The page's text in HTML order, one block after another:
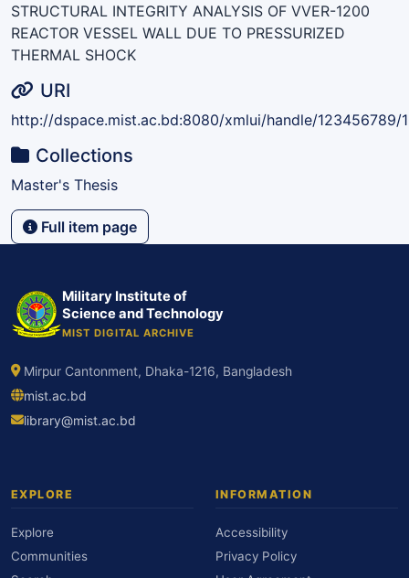
STRUCTURAL INTEGRITY ANALYSIS OF VVER-1200
REACTOR VESSEL WALL DUE TO PRESSURIZED
THERMAL SHOCK
URI
http://dspace.mist.ac.bd:8080/xmlui/handle/123456789/
Collections
Master's Thesis
Full item page
Military Institute of
Science and Technology
MIST DIGITAL ARCHIVE
Mirpur Cantonment, Dhaka-1216, Bangladesh
mist.ac.bd
library@mist.ac.bd
EXPLORE
Explore
Communities
INFORMATION
Accessibility
Privacy Policy